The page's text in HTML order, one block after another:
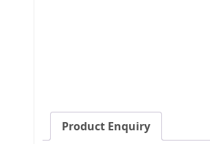
Product Enquiry